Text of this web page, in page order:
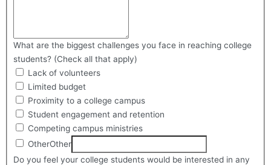
What are the biggest challenges you face in reaching college
students? (Check all that apply)
Lack of volunteers
Limited budget
Proximity to a college campus
Student engagement and retention
Competing campus ministries
OtherOther
Do you feel your college students would be interested in any